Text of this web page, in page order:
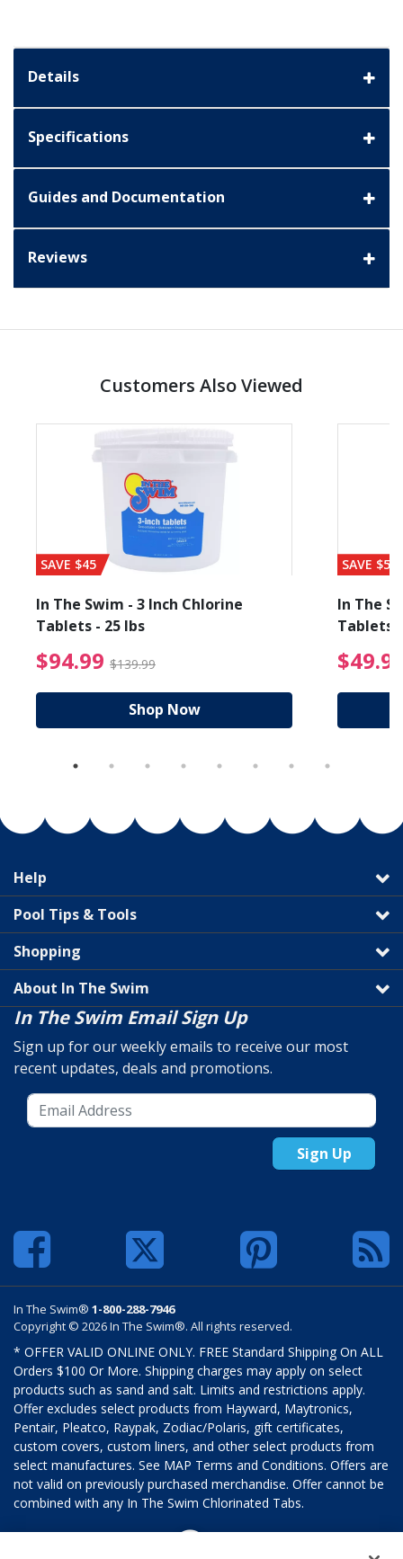
Details
Specifications
Guides and Documentation
Reviews
Customers Also Viewed
from $89.99
SAVE $45
In The Swim - 3 Inch Chlorine
Tablets - 25 lbs
$94.99 $139.99 $94.99 Price reduced
Shop Now
SAVE $56
In The
Tablets
Help
Pool Tips & Tools
Shopping
About In The Swim
In The Swim Email Sign Up
Sign up for our weekly emails to receive our most
recent updates, deals and promotions.
Sign Up
In The Swim® 1-800-288-7946
Copyright © 2026 In The Swim®. All rights reserved.
* OFFER VALID ONLINE ONLY. FREE Standard Shipping On ALL
Orders $100 Or More. Shipping charges may apply on select
products such as sand and salt. Limits and restrictions apply.
Offer excludes select products from Hayward, Maytronics,
Pentair, Pleatco, Raypak, Zodiac/Polaris, gift certificates,
custom covers, custom liners, and other select products from
select manufactures. See MAP Terms and Conditions. Offers are
not valid on previously purchased merchandise. Offer cannot be
combined with any In The Swim Chlorinated Tabs.